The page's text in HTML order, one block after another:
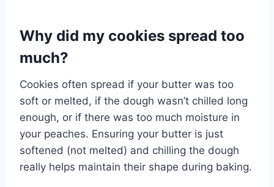
Why did my cookies spread too
much?
Cookies often spread if your butter was too
soft or melted, if the dough wasn’t chilled long
enough, or if there was too much moisture in
your peaches. Ensuring your butter is just
softened (not melted) and chilling the dough
really helps maintain their shape during baking.